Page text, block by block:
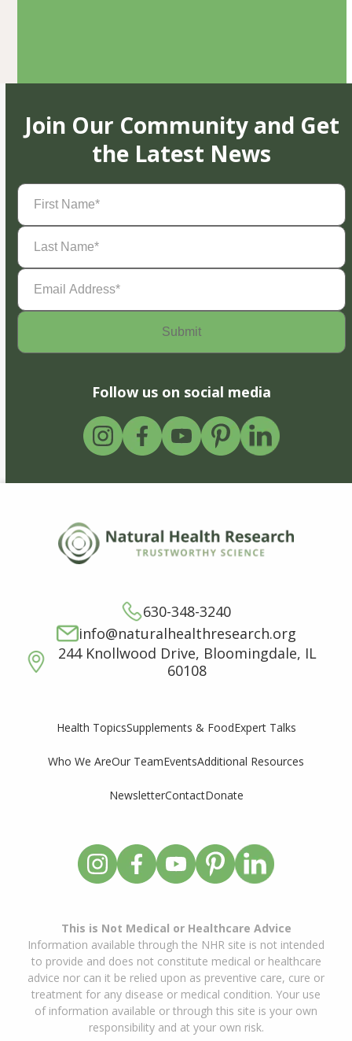
Join Our Community and Get
the Latest News
First
Name(Required)
Last
Name(Required)
Email
Address(Required)
Follow us on social media
630-348-3240
info@naturalhealthresearch.org
244 Knollwood Drive, Bloomingdale, IL
60108
Health TopicsSupplements & FoodExpert Talks
Who We AreOur TeamEventsAdditional Resources
NewsletterContactDonate
This is Not Medical or Healthcare Advice
Information available through the NHR site is not intended
to provide and does not constitute medical or healthcare
advice nor can it be relied upon as preventive care, cure or
treatment for any disease or medical condition. Your use
of information available or through this site is your own
responsibility and at your own risk.